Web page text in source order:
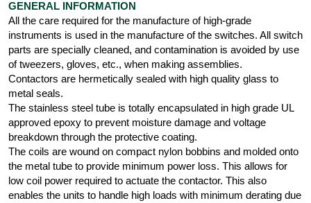
GENERAL INFORMATION
All the care required for the manufacture of high-grade
instruments is used in the manufacture of the switches. All switch
parts are specially cleaned, and contamination is avoided by use
of tweezers, gloves, etc., when making assemblies.
Contactors are hermetically sealed with high quality glass to
metal seals.
The stainless steel tube is totally encapsulated in high grade UL
approved epoxy to prevent moisture damage and voltage
breakdown through the protective coating.
The coils are wound on compact nylon bobbins and molded onto
the metal tube to provide minimum power loss. This allows for
low coil power required to actuate the contactor. This also
enables the units to handle high loads with minimum derating due